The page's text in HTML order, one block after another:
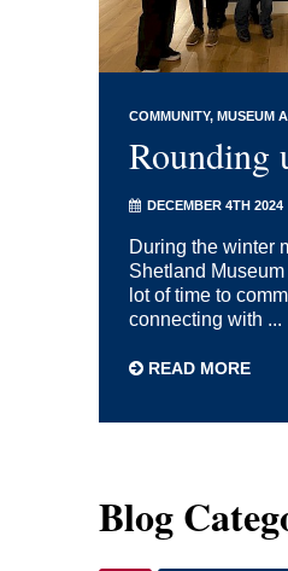
COMMUNITY MUSEUM
Rounding
DECEMBER 4TH 2024
During the winter
Shetland
lot of time to
connecting with ...
READ MORE
Blog